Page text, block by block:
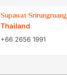
Supawat Srirungruang
Thailand
+66 2656 1991